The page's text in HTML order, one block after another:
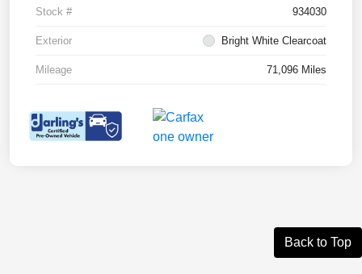
Stock # 934030
Exterior Bright White Clearcoat
Mileage 71,096 Miles
Back to Top